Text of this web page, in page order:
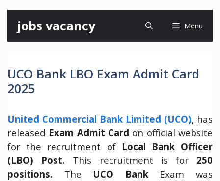
content
jobs vacancy Menu
UCO Bank LBO Exam Admit Card
2025
United Commercial Bank Limited (UCO), has
released Exam Admit Card on official website
for the recruitment of Local Bank Officer
(LBO) Post. This recruitment is for 250
positions. The UCO Bank
Exam was